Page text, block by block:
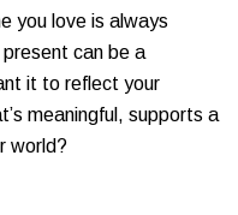
you love is always
can be a
it to reflect your
meaningful, supports a
world?